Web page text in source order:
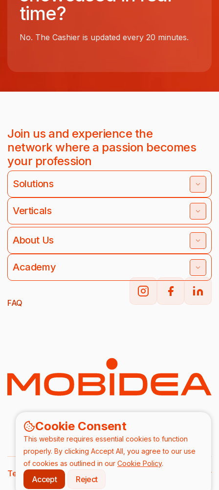
Cookie Consent
This website requires essential cookies to function
properly. By clicking Accept All, you agree to our use
of cookies as outlined in our Cookie Policy.
Accept Reject
time?
No. The Cashier is updated every 20 minutes.
Join us and experience the
network where a passion becomes
your profession
Solutions
Verticals
About Us
Academy
FAQ
2026/ All rights are reserved
Terms & Conditions Privacy Policy